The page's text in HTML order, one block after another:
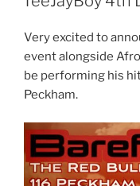
Very excited to
event alongside
be performing his
Peckham.